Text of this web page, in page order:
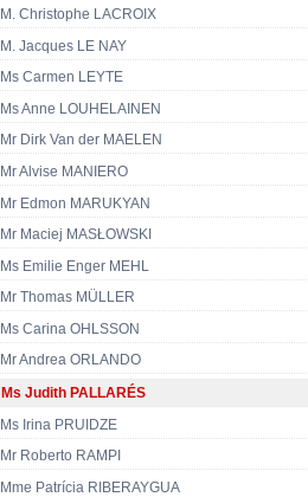
M. Christophe LACROIX
M. Jacques LE NAY
Ms Carmen LEYTE
Ms Anne LOUHELAINEN
Mr Dirk Van der MAELEN
Mr Alvise MANIERO
Mr Edmon MARUKYAN
Mr Maciej MASŁOWSKI
Ms Emilie Enger MEHL
Mr Thomas MÜLLER
Ms Carina OHLSSON
Mr Andrea ORLANDO
Ms Judith PALLARÉS
Ms Irina PRUIDZE
Mr Roberto RAMPI
Mme Patrícia RIBERAYGUA